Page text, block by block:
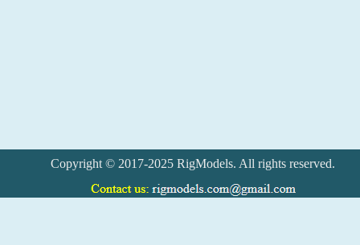
Copyright © 2017-2025 RigModels. All rights reserved.